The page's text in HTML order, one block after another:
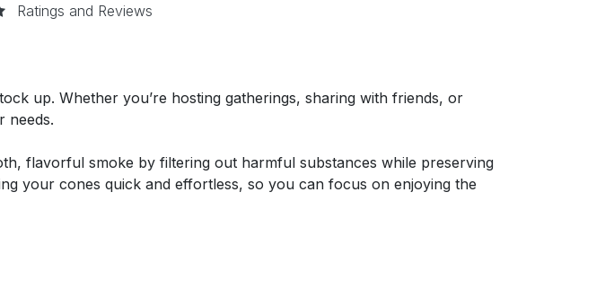
Ratings and Reviews
up. Whether you’re hosting gatherings, sharing with friends, or
needs.
flavorful smoke by filtering out harmful substances while preserving
your cones quick and effortless, so you can focus on enjoying the